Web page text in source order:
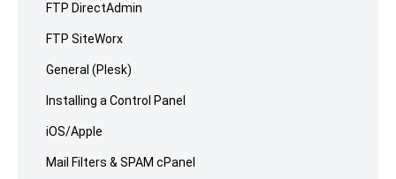
FTP DirectAdmin
FTP SiteWorx
General (Plesk)
Installing a Control Panel
iOS/Apple
Mail Filters & SPAM cPanel